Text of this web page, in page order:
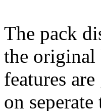
The pack
the original
features
on